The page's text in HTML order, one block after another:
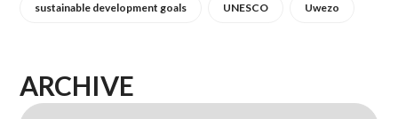
sustainable development goals UNESCO Uwezo
ARCHIVE